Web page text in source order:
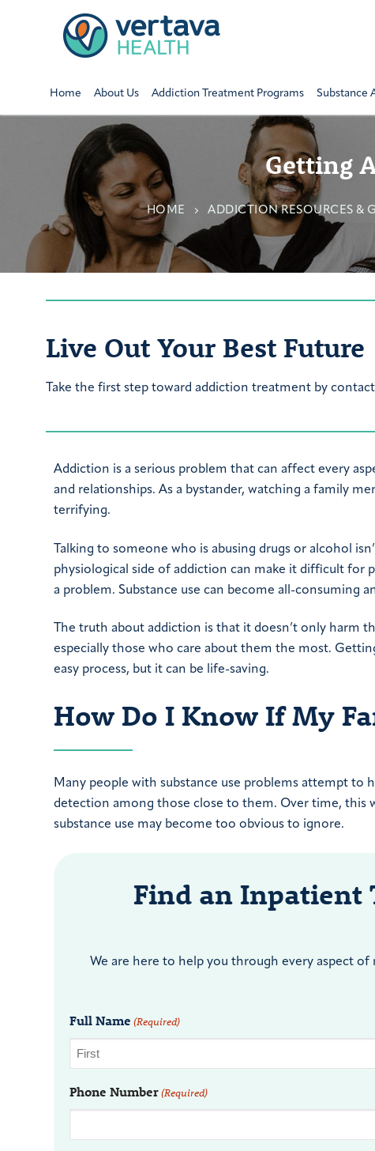
Home About Us Addiction Treatment Programs Substance
Getting
HOME ADDICTION RESOURCES &
Live Out Your Best Future
Take the first step toward addiction treatment by
Addiction is a serious problem that can affect every
and relationships. As a bystander, watching a family
terrifying.
Talking to someone who is abusing drugs or alcohol
physiological side of addiction can make it difficult for
a problem. Substance use can become all-consuming
The truth about addiction is that it doesn’t only harm
especially those who care about them the most.
easy process, but it can be life-saving.
How Do I Know If My
Many people with substance use problems attempt to
detection among those close to them. Over time,
substance use may become too obvious to ignore.
Find an Inpatient
We are here to help you through every aspect
Full Name (Required)
Phone Number(Required)